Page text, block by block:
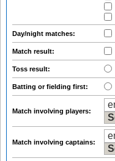
Day/night matches:
Match result:
Toss result:
Batting or fielding first:
Match involving players:
Match involving captains: